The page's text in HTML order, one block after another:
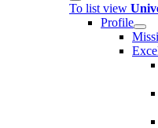
To list view
Profile